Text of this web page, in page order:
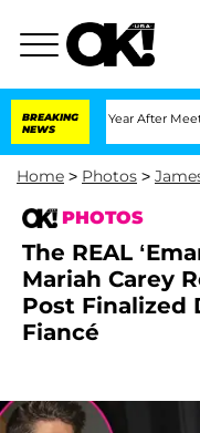
BREAKING
NEWS
Year After Meeting on the
Home > Photos >
PHOTOS
The REAL
Mariah Carey
Post Finalized
Fiancé